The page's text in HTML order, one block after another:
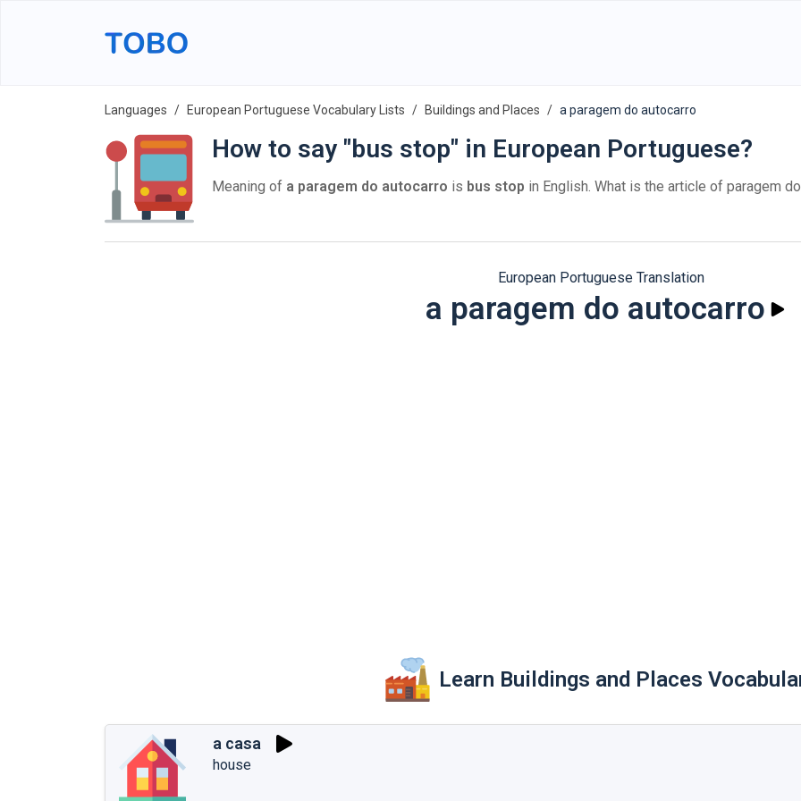
Languages European Portuguese Vocabulary Lists Buildings and Places a paragem do autocarro
How to say "bus stop" in European Portuguese?
Meaning of a paragem do autocarro is bus stop in English. What is the article of paragem
European Portuguese Translation
a paragem do autocarro
Learn Buildings and Places
a casa
house